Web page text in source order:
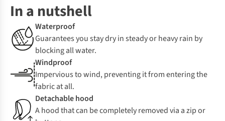
In a nutshell
Waterproof
Guarantees you stay dry in steady or heavy rain by
blocking all water.
Windproof
Impervious to wind, preventing it from entering the
fabric at all.
Detachable hood
A hood that can be completely removed via a zip or